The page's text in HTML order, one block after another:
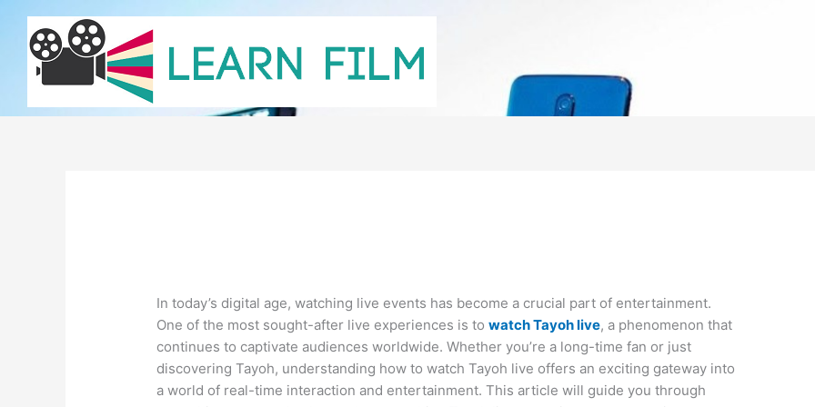
content
In today’s digital age, watching live events has become a crucial part of entertainment.
One of the most sought-after live experiences is towatch Tayoh live, a phenomenon that
continues to captivate audiences worldwide. Whether you’re a long-time fan or just
discovering Tayoh, understanding how to watch Tayoh live offers an exciting gateway into
a world of real-time interaction and entertainment. This article will guide you through